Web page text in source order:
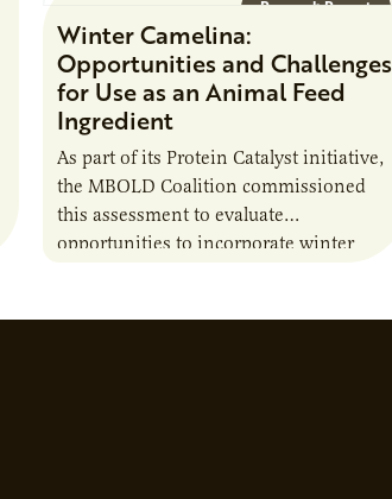
Research Report
Winter Camelina:
Opportunities and Challenges
for Use as an Animal Feed
Ingredient
As part of its Protein Catalyst initiative,
the MBOLD Coalition commissioned
this assessment to evaluate
opportunities to incorporate winter